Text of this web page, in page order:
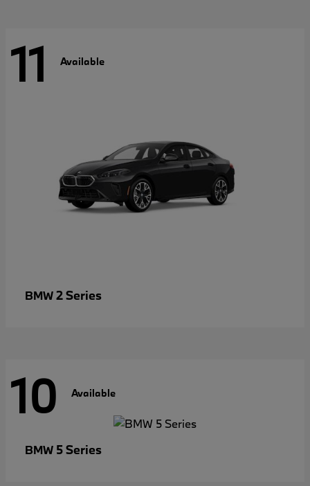
11 Available
BMW2 Series
10 Available
BMW 5 Series